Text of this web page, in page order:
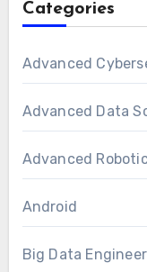
Categories
Advanced
Advanced Data
Advanced
Android
Big Data